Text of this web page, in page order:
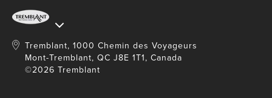
Tremblant, 1000 Chemin des Voyageurs
Mont-Tremblant, QC J8E 1T1, Canada
©2026 Tremblant